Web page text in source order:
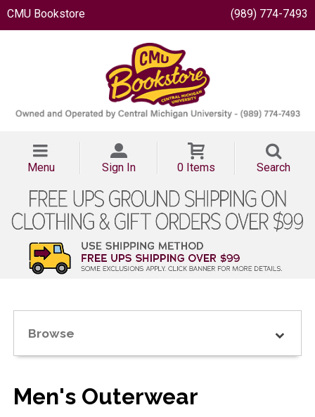
CMU Bookstore (989) 774-7493
Menu Sign In 0 Items Search
Browse
Men's Outerwear